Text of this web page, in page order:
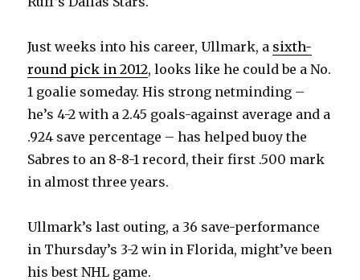
Just weeks into his career, Ullmark, a sixth-
round pick in 2012, looks like he could be a No.
1 goalie someday. His strong netminding –
he’s 4-2 with a 2.45 goals-against average and a
.924 save percentage – has helped buoy the
Sabres to an 8-8-1 record, their first .500 mark
in almost three years.
Ullmark’s last outing, a 36 save-performance
in Thursday’s 3-2 win in Florida, might’ve been
his best NHL game.